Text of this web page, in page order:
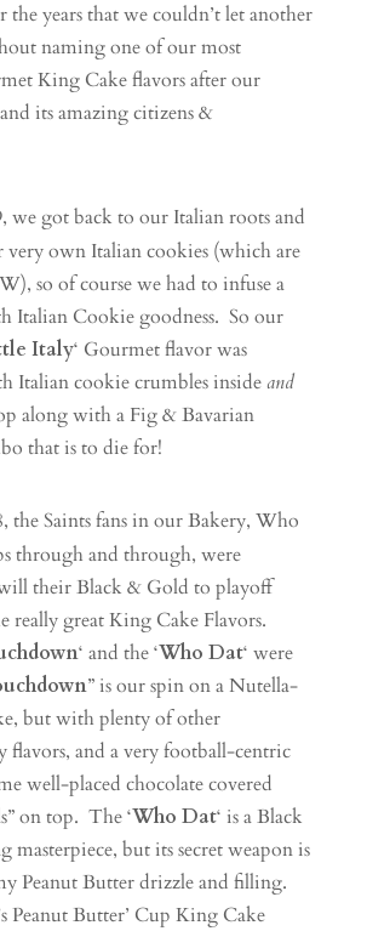
the years that we couldn’t let another
naming one of our most
King Cake flavors after our
its amazing citizens &
we got back to our Italian roots and
own Italian cookies (which are
so of course we had to infuse a
Italian Cookie goodness. So our
Italy‘ Gourmet flavor was
Italian cookie crumbles insideand
along with a Fig & Bavarian
that is to die for!
the Saints fans in our Bakery, Who
through and through, were
their Black & Gold to playoff
really great King Cake Flavors.
‘ and the ‘Who Dat‘ were
” is our spin on a Nutella-
but with plenty of other
flavors, and a very football-centric
well-placed chocolate covered
on top. The ‘Who Dat‘ is a Black
but its secret weapon is
Peanut Butter drizzle and filling.
Peanut Butter’ Cup King Cake